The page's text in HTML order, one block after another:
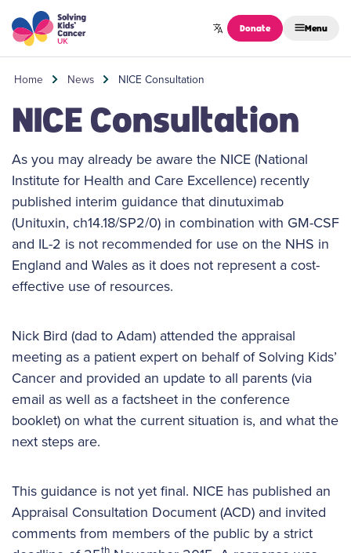
Skip to content
Donate Menu
Home News NICE Consultation
NICE Consultation
As you may already be aware the NICE (National
Institute for Health and Care Excellence) recently
published interim guidance that dinutuximab
(Unituxin, ch14.18/SP2/0) in combination with GM-CSF
and IL-2 is not recommended for use on the NHS in
England and Wales as it does not represent a cost-
effective use of resources.
Nick Bird (dad to Adam) attended the appraisal
meeting as a patient expert on behalf of Solving Kids’
Cancer and provided an update to all parents (via
email as well as a factsheet in the conference
booklet) on what the current situation is, and what the
next steps are.
This guidance is not yet final. NICE has published an
Appraisal Consultation Document (ACD) and invited
comments from members of the public by a strict
th